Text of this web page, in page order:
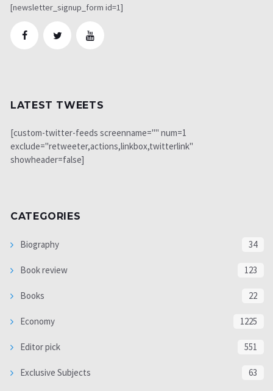
[newsletter_signup_form id=1]
LATEST TWEETS
[custom-twitter-feeds screenname="" num=1
exclude="retweeter,actions,linkbox,twitterlink"
showheader=false]
CATEGORIES
Biography 34
Book review 123
Books 22
Economy 1225
Editor pick 551
Exclusive Subjects 63